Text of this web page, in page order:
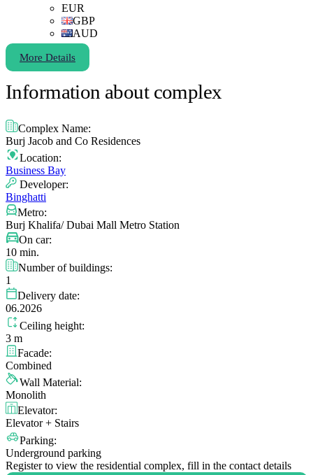
EUR
GBP
AUD
More Details
Information about complex
Complex Name:
Burj Jacob and Co Residences
Location:
Business Bay
Developer:
Binghatti
Metro:
Burj Khalifa/ Dubai Mall Metro Station
On car:
10 min.
Number of buildings:
1
Delivery date:
06.2026
Ceiling height:
3 m
Facade:
Combined
Wall Material:
Monolith
Elevator:
Elevator + Stairs
Parking:
Underground parking
Register to view the residential complex, fill in the contact details